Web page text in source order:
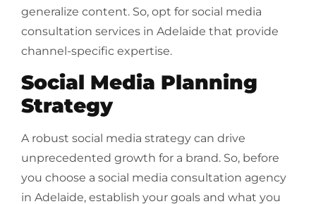
generalize content. So, opt for social media
consultation services in Adelaide that provide
channel-specific expertise.
Social Media Planning
Strategy
A robust social media strategy can drive
unprecedented growth for a brand. So, before
you choose a social media consultation agency
in Adelaide, establish your goals and what you